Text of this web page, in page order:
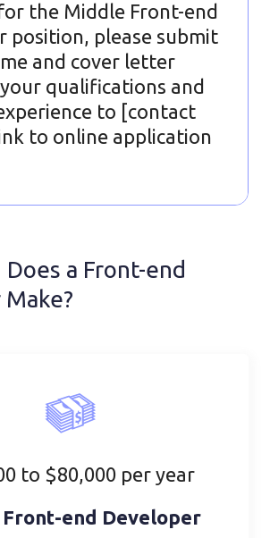
the Middle Front-end
position, please submit
and cover letter
qualifications and
to [contact
to online application
a Front-end
to $80,000 per year
end Developer